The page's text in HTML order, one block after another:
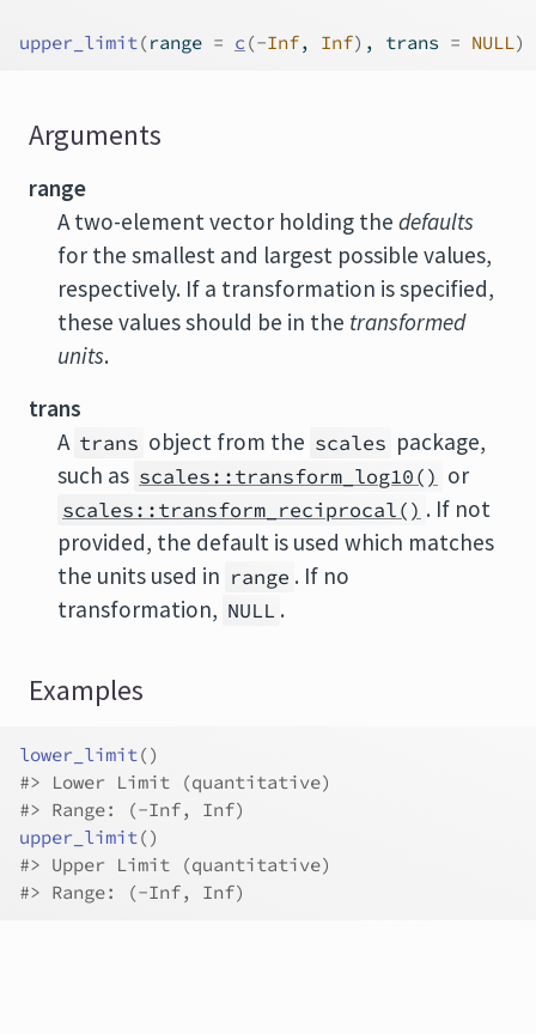
upper_limit(range = c (-Inf, Inf) , trans = NULL)
Arguments
range
A two-element vector holding the defaults
for the smallest and largest possible values,
respectively. If a transformation is specified,
these values should be in the transformed
units.
trans
A trans object from the scales package,
such as scales::transform_log10() or
scales::transform_reciprocal() . If not
provided, the default is used which matches
the units used in range . If no
transformation, NULL .
Examples
lower_limit()
#> Lower Limit (quantitative)
#> Range: (-Inf, Inf)
upper_limit()
#> Upper Limit (quantitative)
#> Range: (-Inf, Inf)